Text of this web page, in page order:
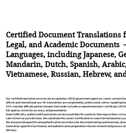
Certified Document
Legal, and Academic Documents
Languages, includingJapanese,
Mandarin,Dutch,Spanish,Arabic
Vietnamese,Russian,Hebrew,
Our certified translation services are accepted by USCIS, government agencies, courts,
official and international use. All translations are completed by professional, native-speaking
ATA-member affiliate partner network. Each order includes a signed translator’s certificate,
full quality review for accuracy and presentation.
Sworn (officially authorized) translations are also available for countries that require them,
Latin American jurisdictions. We coordinate the correct certification or sworn format based on
We also provide apostille and authentication assistance for documents being used overseas,
translation, apostille facilitation, and authentication preparation into one streamlined process
delivery.